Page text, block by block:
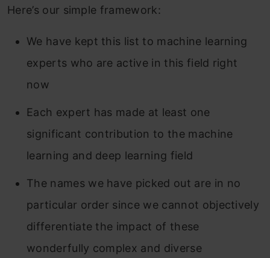
Here’s our simple framework:
We have kept this list to machine learning
experts who are active in this field right
now
Each expert has made at least one
significant contribution to the machine
learning and deep learning field
The names we have picked out are in no
particular order since we cannot objectively
differentiate the impact of these
wonderfully complex and diverse